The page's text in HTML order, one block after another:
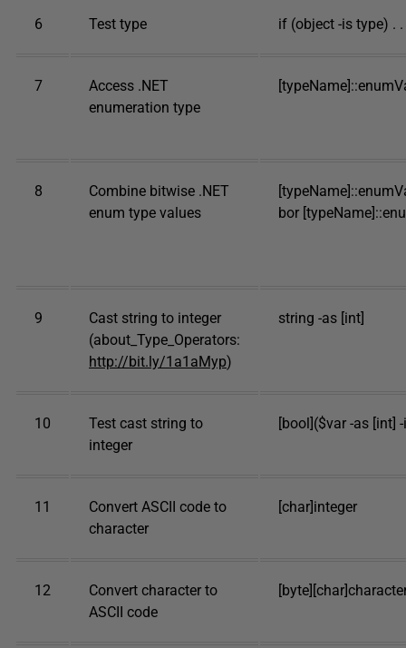
6 Test type if (object -is type) . .
7
Access .NET
enumeration type
8
Combine bitwise .NET
enum type values
bor
9
Cast string to integer
(about_Type_Operators:
http://bit.ly/1a1aMyp)
string -as [int]
10
Test cast string to
integer
[bool]($var -as [int]
11
Convert ASCII code to
character
[char]integer
12
Convert character to
ASCII code